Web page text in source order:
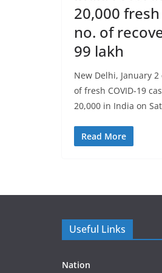
20,000
no. of
99 lakh
New Delhi, January
of fresh COVID-19
20,000 in India on
Read More
Useful Links
Nation